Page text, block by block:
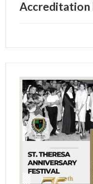
Accreditation